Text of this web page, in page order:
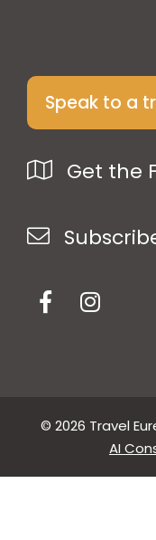
Speak to a
Get the
© 2026 Travel
AI